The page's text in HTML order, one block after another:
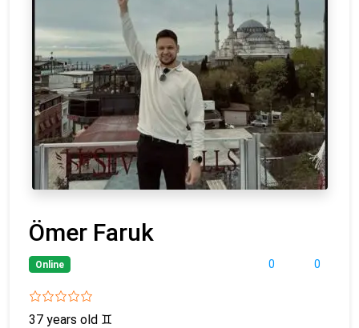
Ömer Faruk
0 0
Online
37 years old ♊